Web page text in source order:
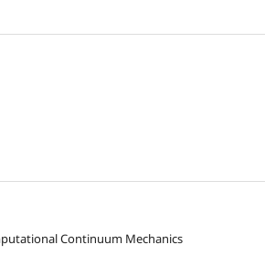
Continuum Mechanics